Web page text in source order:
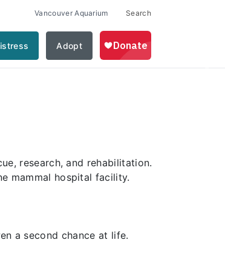
Vancouver Aquarium Search
Adopt
research, and rehabilitation.
mammal hospital facility.
a second chance at life.